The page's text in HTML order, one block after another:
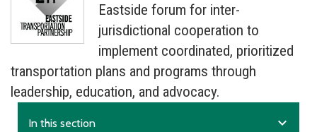
Eastside forum for inter-
jurisdictional cooperation to
implement coordinated, prioritized
transportation plans and programs through
leadership, education, and advocacy.
In this section expand_more